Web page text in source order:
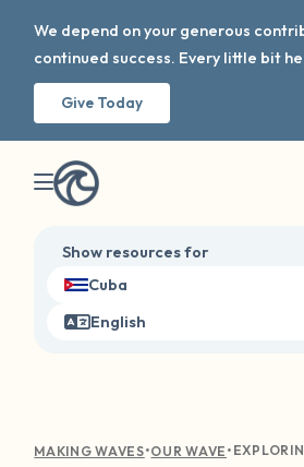
We depend on your generous
continued success. Every little bit
Give Today
Show resources for
Cuba
English
MAKING WAVES•OUR WAVE •